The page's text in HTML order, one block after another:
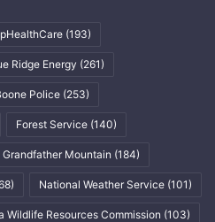
(193)
Ridge Energy (261)
Police (253)
Forest Service (140)
Grandfather Mountain (184)
National Weather Service (101)
Wildlife Resources Commission (103)